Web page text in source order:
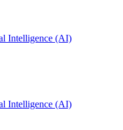
Intelligence (AI)
Intelligence (AI)